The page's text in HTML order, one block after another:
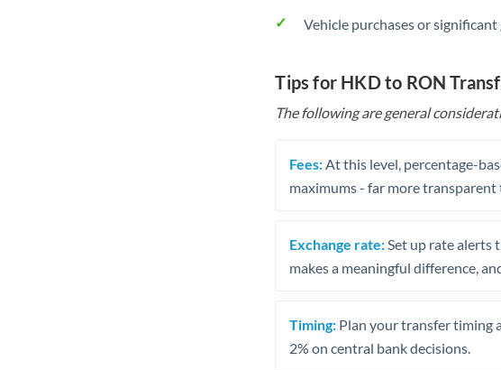
Vehicle purchases or
Tips for HKD to RON
The following are general
Fees: At this level, percentage-
maximums - far more transparent
Exchange rate: Set up rate alerts
makes a meaningful difference,
Timing: Plan your transfer timing
2% on central bank decisions.